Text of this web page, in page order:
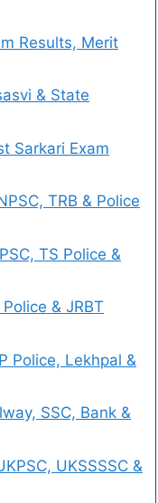
Results, Merit
& State
Sarkari Exam
TRB & Police
TS Police &
& JRBT
Police, Lekhpal &
SSC, Bank &
UKSSSSC &